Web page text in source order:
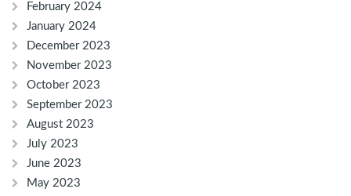
February 2024
January 2024
December 2023
November 2023
October 2023
September 2023
August 2023
July 2023
June 2023
May 2023